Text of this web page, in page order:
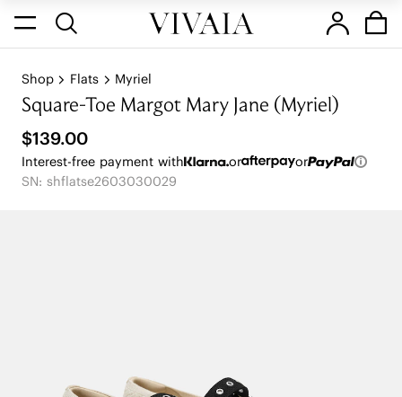
Shop Flats Myriel
Square-Toe Margot Mary Jane (Myriel)
$139.00
Interest-free payment with or
or
SN: shflatse2603030029